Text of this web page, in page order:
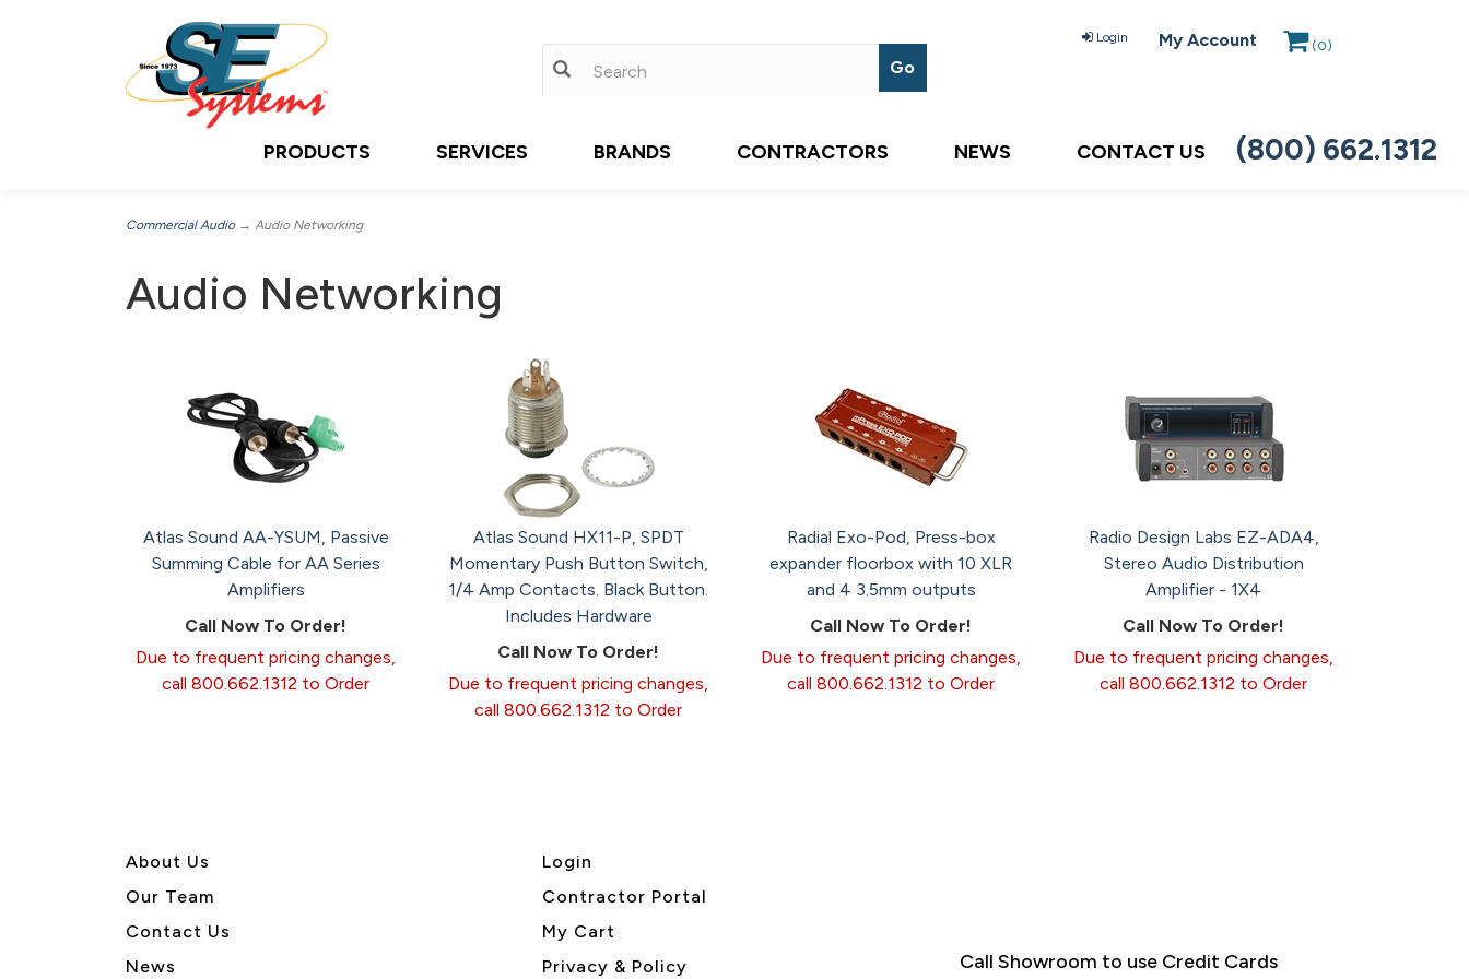
Login My Account (0)
PRODUCTS SERVICES BRANDS CONTRACTORS NEWS CONTACT US (800) 662.1312
Commercial Audio→ Audio Networking
Audio Networking
Atlas Sound AA-YSUM, Passive
Summing Cable for AA Series
Amplifiers
Call Now To Order!
Due to frequent pricing changes,
call 800.662.1312 to Order
Atlas Sound HX11-P, SPDT
Momentary Push Button Switch,
1/4 Amp Contacts. Black Button.
Includes Hardware
Call Now To Order!
Due to frequent pricing changes,
call 800.662.1312 to Order
Radial Exo-Pod, Press-box
expander floorbox with 10 XLR
and 4 3.5mm outputs
Call Now To Order!
Due to frequent pricing changes,
call 800.662.1312 to Order
Radio Design Labs EZ-ADA4,
Stereo Audio Distribution
Amplifier - 1X4
Call Now To Order!
Due to frequent pricing changes,
call 800.662.1312 to Order
About Us
Our Team
Contact Us
News
Login
Contractor Portal
My Cart
Privacy & Policy
Call Showroom to use Credit Cards